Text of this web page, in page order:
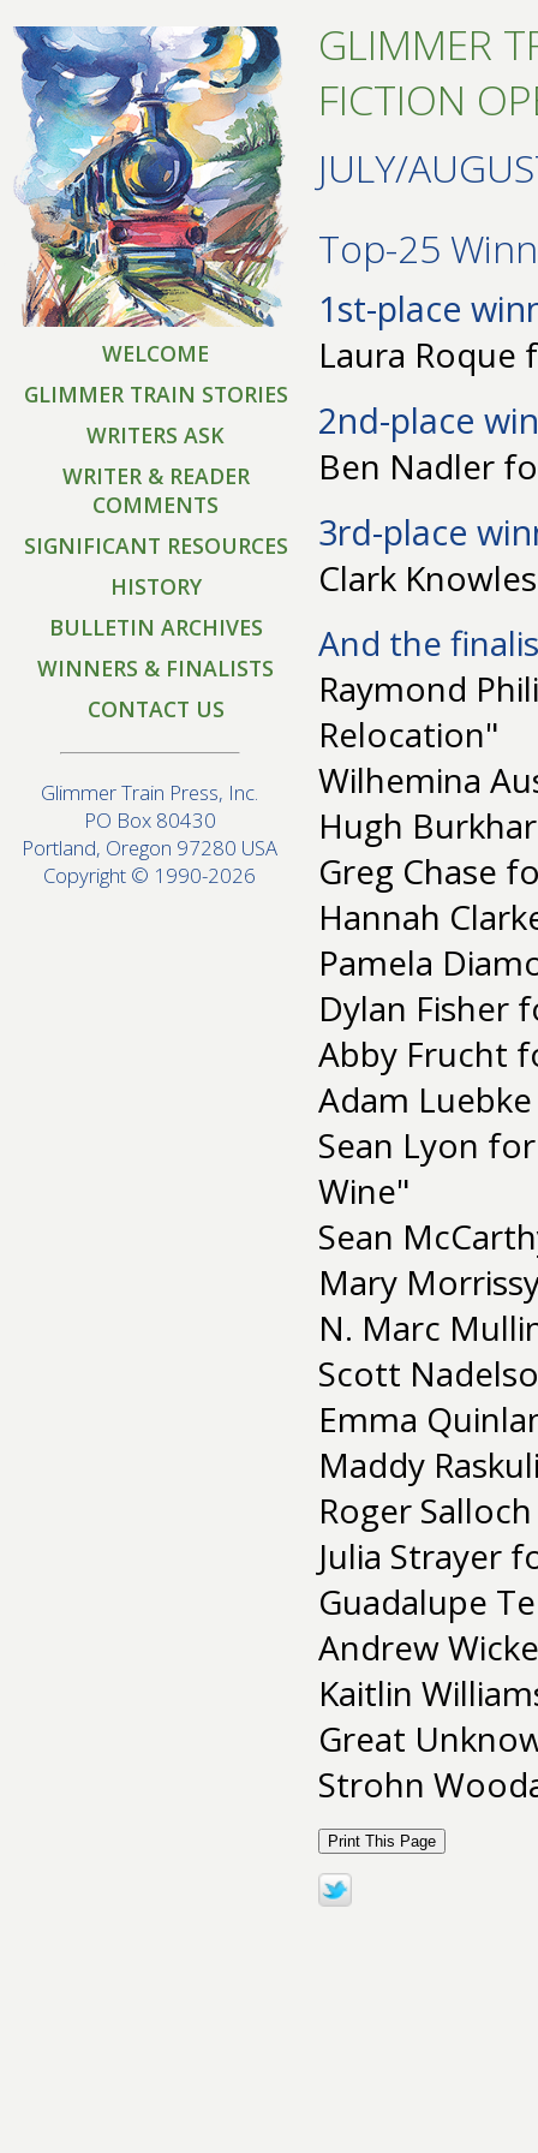
WELCOME
GLIMMER TRAIN STORIES
WRITERS ASK
WRITER & READER
COMMENTS
SIGNIFICANT RESOURCES
HISTORY
BULLETIN ARCHIVES
WINNERS & FINALISTS
CONTACT US
Glimmer Train Press, Inc.
PO Box 80430
Portland, Oregon 97280 USA
Copyright © 1990-2026
GLIMMER
FICTION
JULY/
Top-25
1st-place
Laura Roque
2nd-place
Ben Nadler
3rd-place
Clark
And the
Raymond
Relocation"
Wilhemina
Hugh
Greg Chase
Hannah
Pamela
Dylan Fisher
Abby Frucht
Adam
Sean Lyon
Wine"
Sean
Mary
N. Marc
Scott
Emma
Maddy
Roger
Julia Strayer
Guadalupe
Andrew
Kaitlin
Great
Strohn